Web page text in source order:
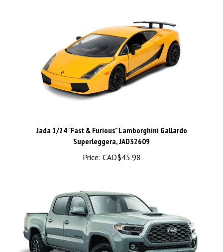
Superleggera, JAD32609
Price:CAD$45.98